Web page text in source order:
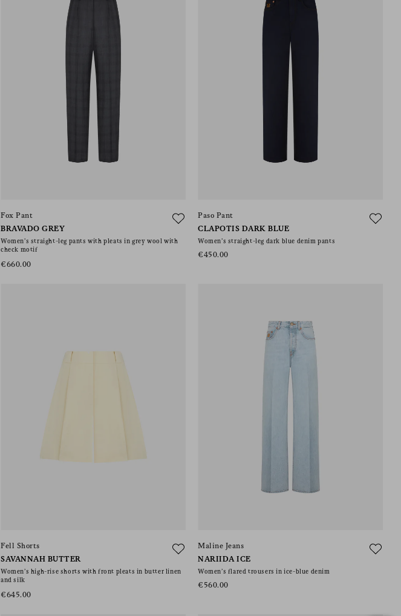
Fox Pant
BRAVADO GREY
Women’s straight-leg pants with pleats in grey wool with
check motif
€660.00
Paso Pant
CLAPOTIS DARK BLUE
Women’s straight-leg dark blue denim pants
€450.00
Fell Shorts
SAVANNAH BUTTER
Women’s high-rise shorts with front pleats in butter linen
and silk
€645.00
Maline Jeans
NARIIDA ICE
Women’s flared trousers in ice-blue denim
€560.00